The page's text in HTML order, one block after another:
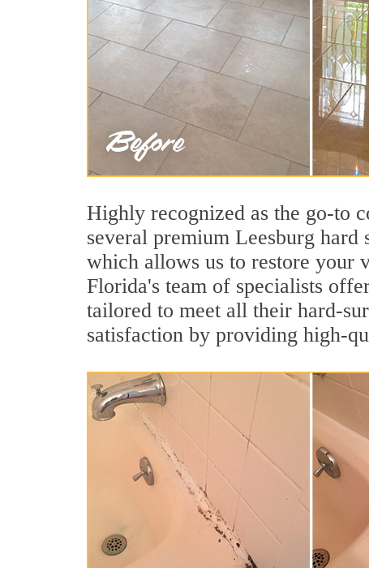
Highly recognized as the go-to
several premium Leesburg hard
which allows us to restore your
Florida's team of specialists
tailored to meet all their hard-
satisfaction by providing high-